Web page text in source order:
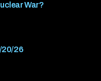
War?
20/26